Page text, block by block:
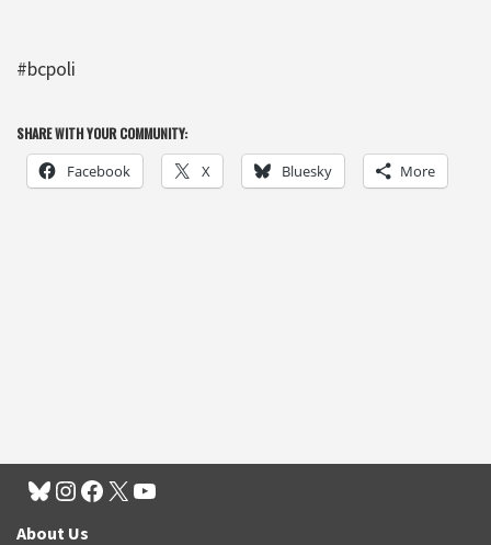
#bcpoli
SHARE WITH YOUR COMMUNITY:
Facebook X Bluesky More
About Us